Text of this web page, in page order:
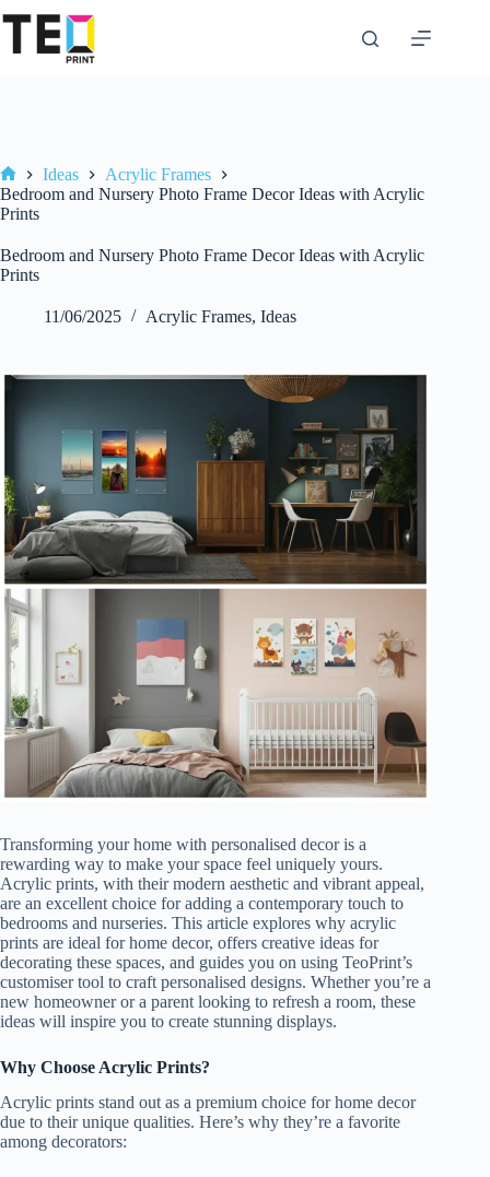
to
content
Home
Ideas
Acrylic Frames
Bedroom and Nursery Photo Frame Decor Ideas with Acrylic
Prints
Bedroom and Nursery Photo Frame Decor Ideas with Acrylic
Prints
11/06/2025 Acrylic Frames, Ideas
Transforming your home with personalised decor is a
rewarding way to make your space feel uniquely yours.
Acrylic prints, with their modern aesthetic and vibrant appeal,
are an excellent choice for adding a contemporary touch to
bedrooms and nurseries. This article explores why acrylic
prints are ideal for home decor, offers creative ideas for
decorating these spaces, and guides you on using TeoPrint’s
customiser tool to craft personalised designs. Whether you’re a
new homeowner or a parent looking to refresh a room, these
ideas will inspire you to create stunning displays.
Why Choose Acrylic Prints?
Acrylic prints stand out as a premium choice for home decor
due to their unique qualities. Here’s why they’re a favorite
among decorators: